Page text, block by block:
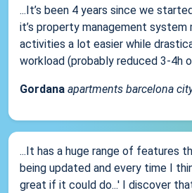
...It’s been 4 years since we
it’s property management system
activities a lot easier while
workload (probably reduced 3-4h
Gordana apartments barcelona
...It has a huge range of features
being updated and every time I
great if it could do...' I discover